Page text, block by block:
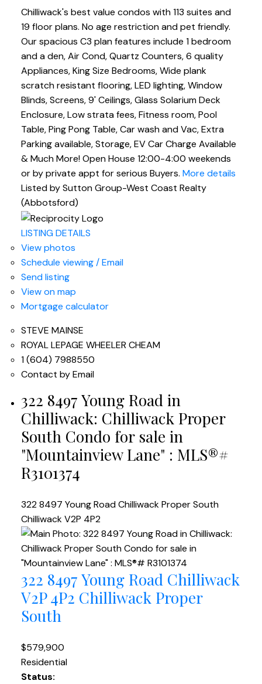
Chilliwack's best value condos with 113 suites and
19 floor plans. No age restriction and pet friendly.
Our spacious C3 plan features include 1 bedroom
and a den, Air Cond, Quartz Counters, 6 quality
Appliances, King Size Bedrooms, Wide plank
scratch resistant flooring, LED lighting, Window
Blinds, Screens, 9' Ceilings, Glass Solarium Deck
Enclosure, Low strata fees, Fitness room, Pool
Table, Ping Pong Table, Car wash and Vac, Extra
Parking available, Storage, EV Car Charge Available
& Much More! Open House 12:00-4:00 weekends
or by private appt for serious Buyers. More details
Listed by Sutton Group-West Coast Realty
(Abbotsford)
LISTING DETAILS
View photos
Schedule viewing / Email
Send listing
View on map
Mortgage calculator
STEVE MAINSE
ROYAL LEPAGE WHEELER CHEAM
1 (604) 7988550
Contact by Email
322 8497 Young Road in
Chilliwack: Chilliwack Proper
South Condo for sale in
"Mountainview Lane" : MLS®#
R3101374
322 8497 Young RoadChilliwack Proper South
ChilliwackV2P 4P2
322 8497 Young Road Chilliwack
V2P 4P2 Chilliwack Proper
South
$579,900
Residential
Status: